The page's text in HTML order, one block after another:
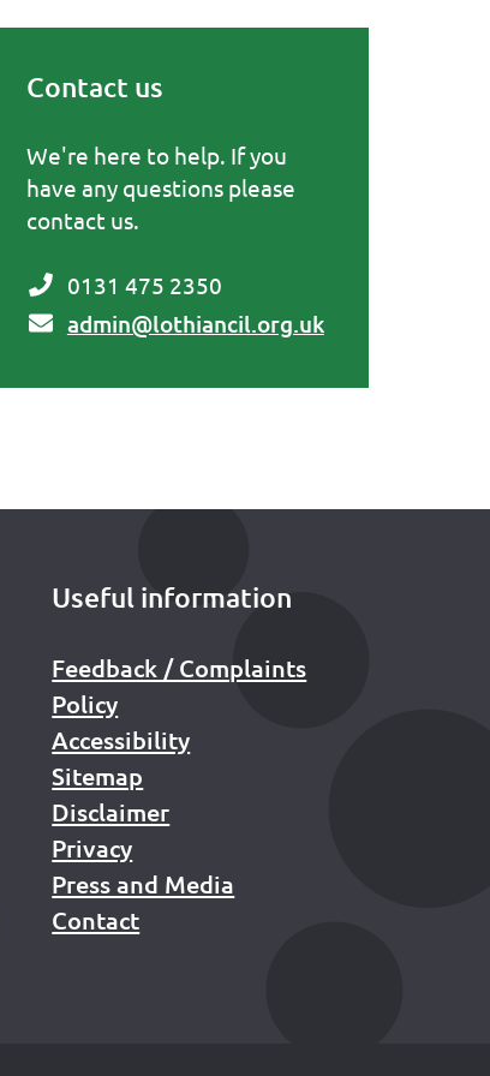
Contact us
We're here to help. If you
have any questions please
contact us.
0131 475 2350
admin@lothiancil.org.uk
Useful information
Feedback / Complaints
Policy
Accessibility
Sitemap
Disclaimer
Privacy
Press and Media
Contact